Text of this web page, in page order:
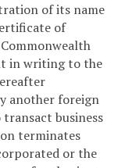
of its name
of
in writing to the
another foreign
business
terminates
or the